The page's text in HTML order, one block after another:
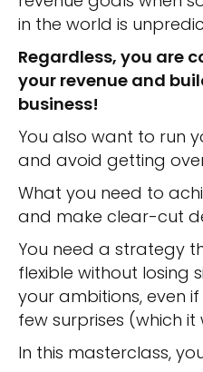
in the world is
Regardless, you are
your revenue and
business!
You also want to run
and avoid getting
What you need to
and make clear-cut
You need a strategy
flexible without losing
your ambitions, even
few surprises (which it
In this masterclass,